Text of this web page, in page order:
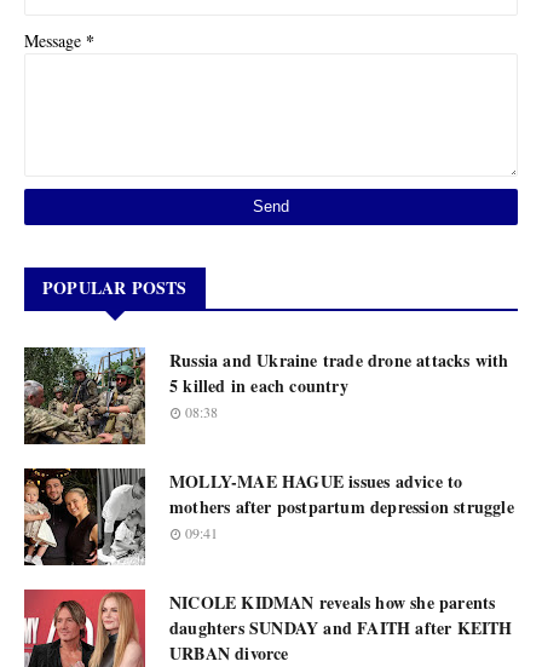
Message *
POPULAR POSTS
Russia and Ukraine trade drone attacks with
5 killed in each country
08:38
MOLLY-MAE HAGUE issues advice to
mothers after postpartum depression struggle
09:41
NICOLE KIDMAN reveals how she parents
daughters SUNDAY and FAITH after KEITH
URBAN divorce